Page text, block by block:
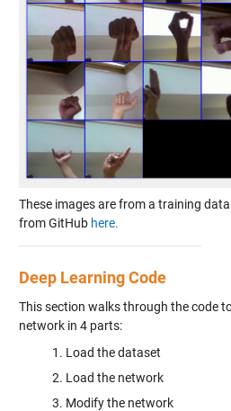
These images are from a training
from GitHub here.
Deep Learning Code
This section walks through the code
network in 4 parts:
Load the dataset
Load the network
Modify the network